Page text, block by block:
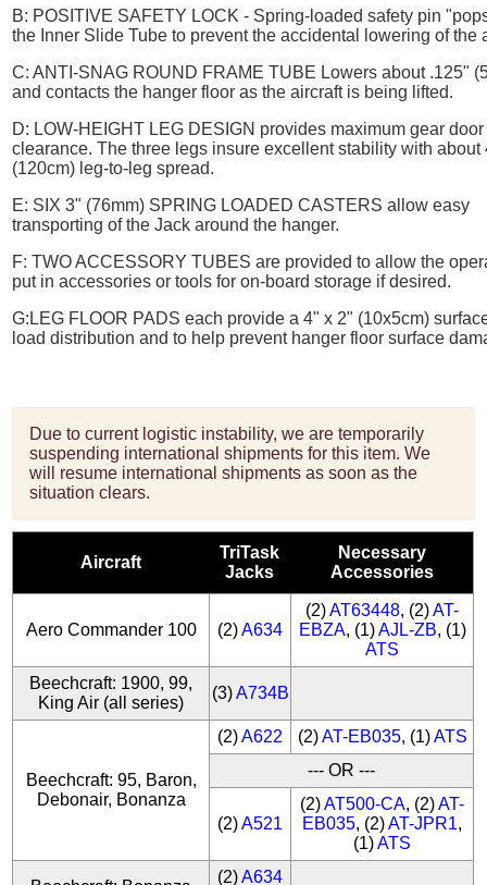
B: POSITIVE SAFETY LOCK - Spring-loaded safety pin
the Inner Slide Tube to prevent the accidental lowering of the
C: ANTI-SNAG ROUND FRAME TUBE Lowers about .125"
and contacts the hanger floor as the aircraft is being lifted.
D: LOW-HEIGHT LEG DESIGN provides maximum gear door
clearance. The three legs insure excellent stability with about
(120cm) leg-to-leg spread.
E: SIX 3" (76mm) SPRING LOADED CASTERSallow easy
transporting of the Jack around the hanger.
F: TWO ACCESSORY TUBES are provided to allow the
put in accessories or tools for on-board storage if desired.
G: LEG FLOOR PADS each provide a 4" x 2" (10x5cm)
load distribution and to help prevent hanger floor surface
Due to current logistic instability, we are temporarily
suspending international shipments for this item. We
will resume international shipments as soon as the
situation clears.
Aircraft
TriTask
Jacks
Necessary
Accessories
Aero Commander 100 (2)A634
(2)AT63448, (2)AT-
EBZA, (1)AJL-ZB, (1)
ATS
Beechcraft: 1900, 99,
King Air (all series)
(3)A734B
Beechcraft: 95, Baron,
Debonair, Bonanza
(2)A622 (2)AT-EB035, (1)ATS
--- OR ---
(2)A521
(2)AT500-CA, (2)AT-
EB035, (2)AT-JPR1,
(1)ATS
(2)A634